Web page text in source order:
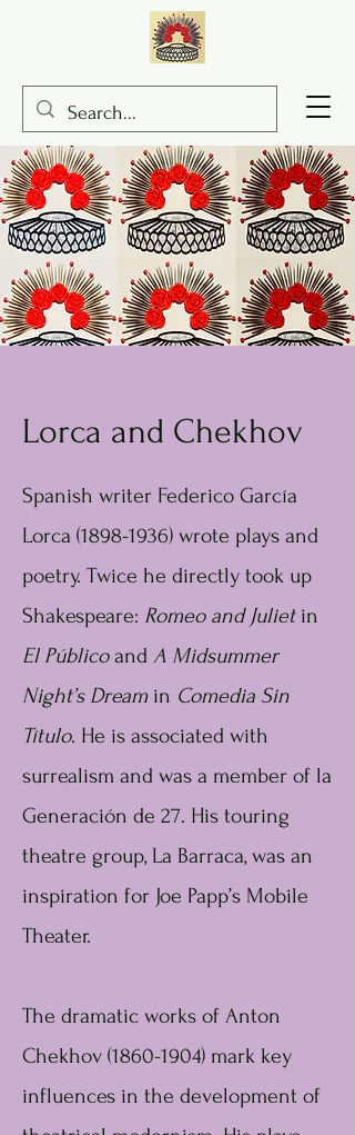
Lorca and Chekhov
Spanish writer Federico García
Lorca (1898-1936) wrote plays and
poetry. Twice he directly took up
Shakespeare: Romeo and Julietin
El Públicoand A Midsummer
Night’s Dream in Comedia Sin
Título. He is associated with
surrealism and was a member of la
Generación de 27. His touring
theatre group, La Barraca, was an
inspiration for Joe Papp’s Mobile
Theater.
The dramatic works of Anton
Chekhov (1860-1904) mark key
influences in the development of